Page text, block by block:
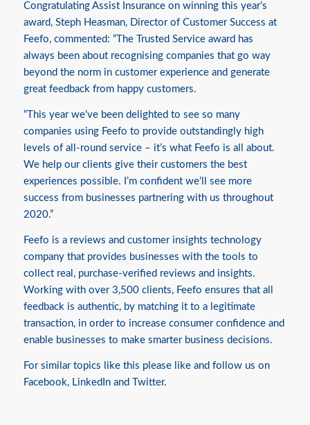
Congratulating Assist Insurance on winning this year’s
award, Steph Heasman, Director of Customer Success at
Feefo, commented: “The Trusted Service award has
always been about recognising companies that go way
beyond the norm in customer experience and generate
great feedback from happy customers.
“This year we’ve been delighted to see so many
companies using Feefo to provide outstandingly high
levels of all-round service – it’s what Feefo is all about.
We help our clients give their customers the best
experiences possible. I’m confident we’ll see more
success from businesses partnering with us throughout
2020.”
Feefo is a reviews and customer insights technology
company that provides businesses with the tools to
collect real, purchase-verified reviews and insights.
Working with over 3,500 clients, Feefo ensures that all
feedback is authentic, by matching it to a legitimate
transaction, in order to increase consumer confidence and
enable businesses to make smarter business decisions.
For similar topics like this please like and follow us on
Facebook, LinkedInand Twitter.